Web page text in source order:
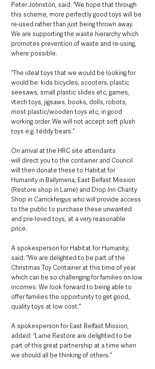
Peter Johnston, said: “We hope that through
this scheme, more perfectly good toys will be
re-used rather than just being thrown away.
We are supporting the waste hierarchy which
promotes prevention of waste and re-using,
where possible.
“The ideal toys that we would be looking for
would be: kids bicycles, scooters, plastic
seesaws, small plastic slides etc, games,
vtech toys, jigsaws, books, dolls, robots,
most plastic/wooden toys etc, in good
working order. We will not accept soft plush
toys e.g. teddy bears.”
On arrival at the HRC site attendants
will direct you to the container and Council
will then donate these to Habitat for
Humanity in Ballymena, East Belfast Mission
(Restore shop in Larne) and Drop Inn Charity
Shop in Carrickfergus who will provide access
to the public to purchase these unwanted
and pre-loved toys, at a very reasonable
price.
A spokesperson for Habitat for Humanity,
said: “We are delighted to be part of the
Christmas Toy Container at this time of year
which can be so challenging for families on low
incomes. We look forward to being able to
offer families the opportunity to get good,
quality toys at low cost.”
A spokesperson for East Belfast Mission,
added: “Larne Restore are delighted to be
part of this great partnership at a time when
we should all be thinking of others.”